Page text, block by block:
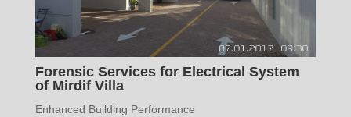
Forensic Services for Electrical System
of Mirdif Villa
Enhanced Building Performance